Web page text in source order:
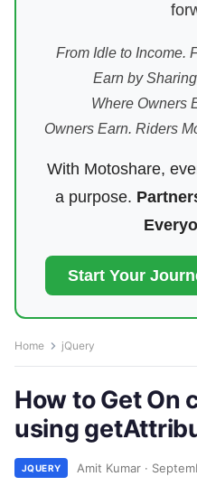
From Idle to Income.
Earn by
Where Owners
Owners Earn. Riders
With Motoshare,
a purpose.
Start Your
Home jQuery
How to Get On
using
JQUERY Amit Kumar ·